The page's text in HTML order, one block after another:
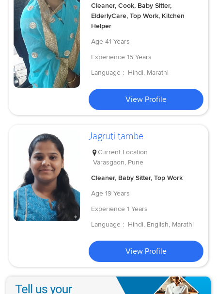
Cleaner, Cook, Baby Sitter,
ElderlyCare, Top Work, Kitchen
Helper
Age 41 Years
Experience 15 Years
Language : Hindi, Marathi
View Profile
Jagruti tambe
Current Location
Varasgaon, Pune
Cleaner, Baby Sitter, Top Work
Age 19 Years
Experience 1 Years
Language : Hindi, English, Marathi
View Profile